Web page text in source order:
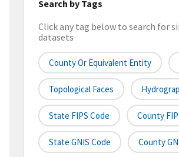
Search by Tags
Click any tag below to search for
datasets
County Or Equivalent Entity
Topological Faces
State FIPS Code County
State GNIS Code County